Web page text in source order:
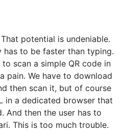
potential is undeniable.
has to be faster than typing.
scan a simple QR code in
pain. We have to download
then scan it, but of course
in a dedicated browser that
And then the user has to
This is too much trouble.